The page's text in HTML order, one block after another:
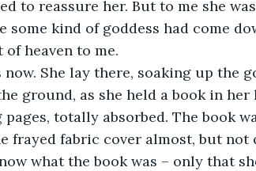
to reassure her. But to me she
kind of goddess had come
heaven to me.
She lay there, soaking up the
ground, as she held a book in her
totally absorbed. The book
frayed fabric cover almost, but not
what the book was – only that